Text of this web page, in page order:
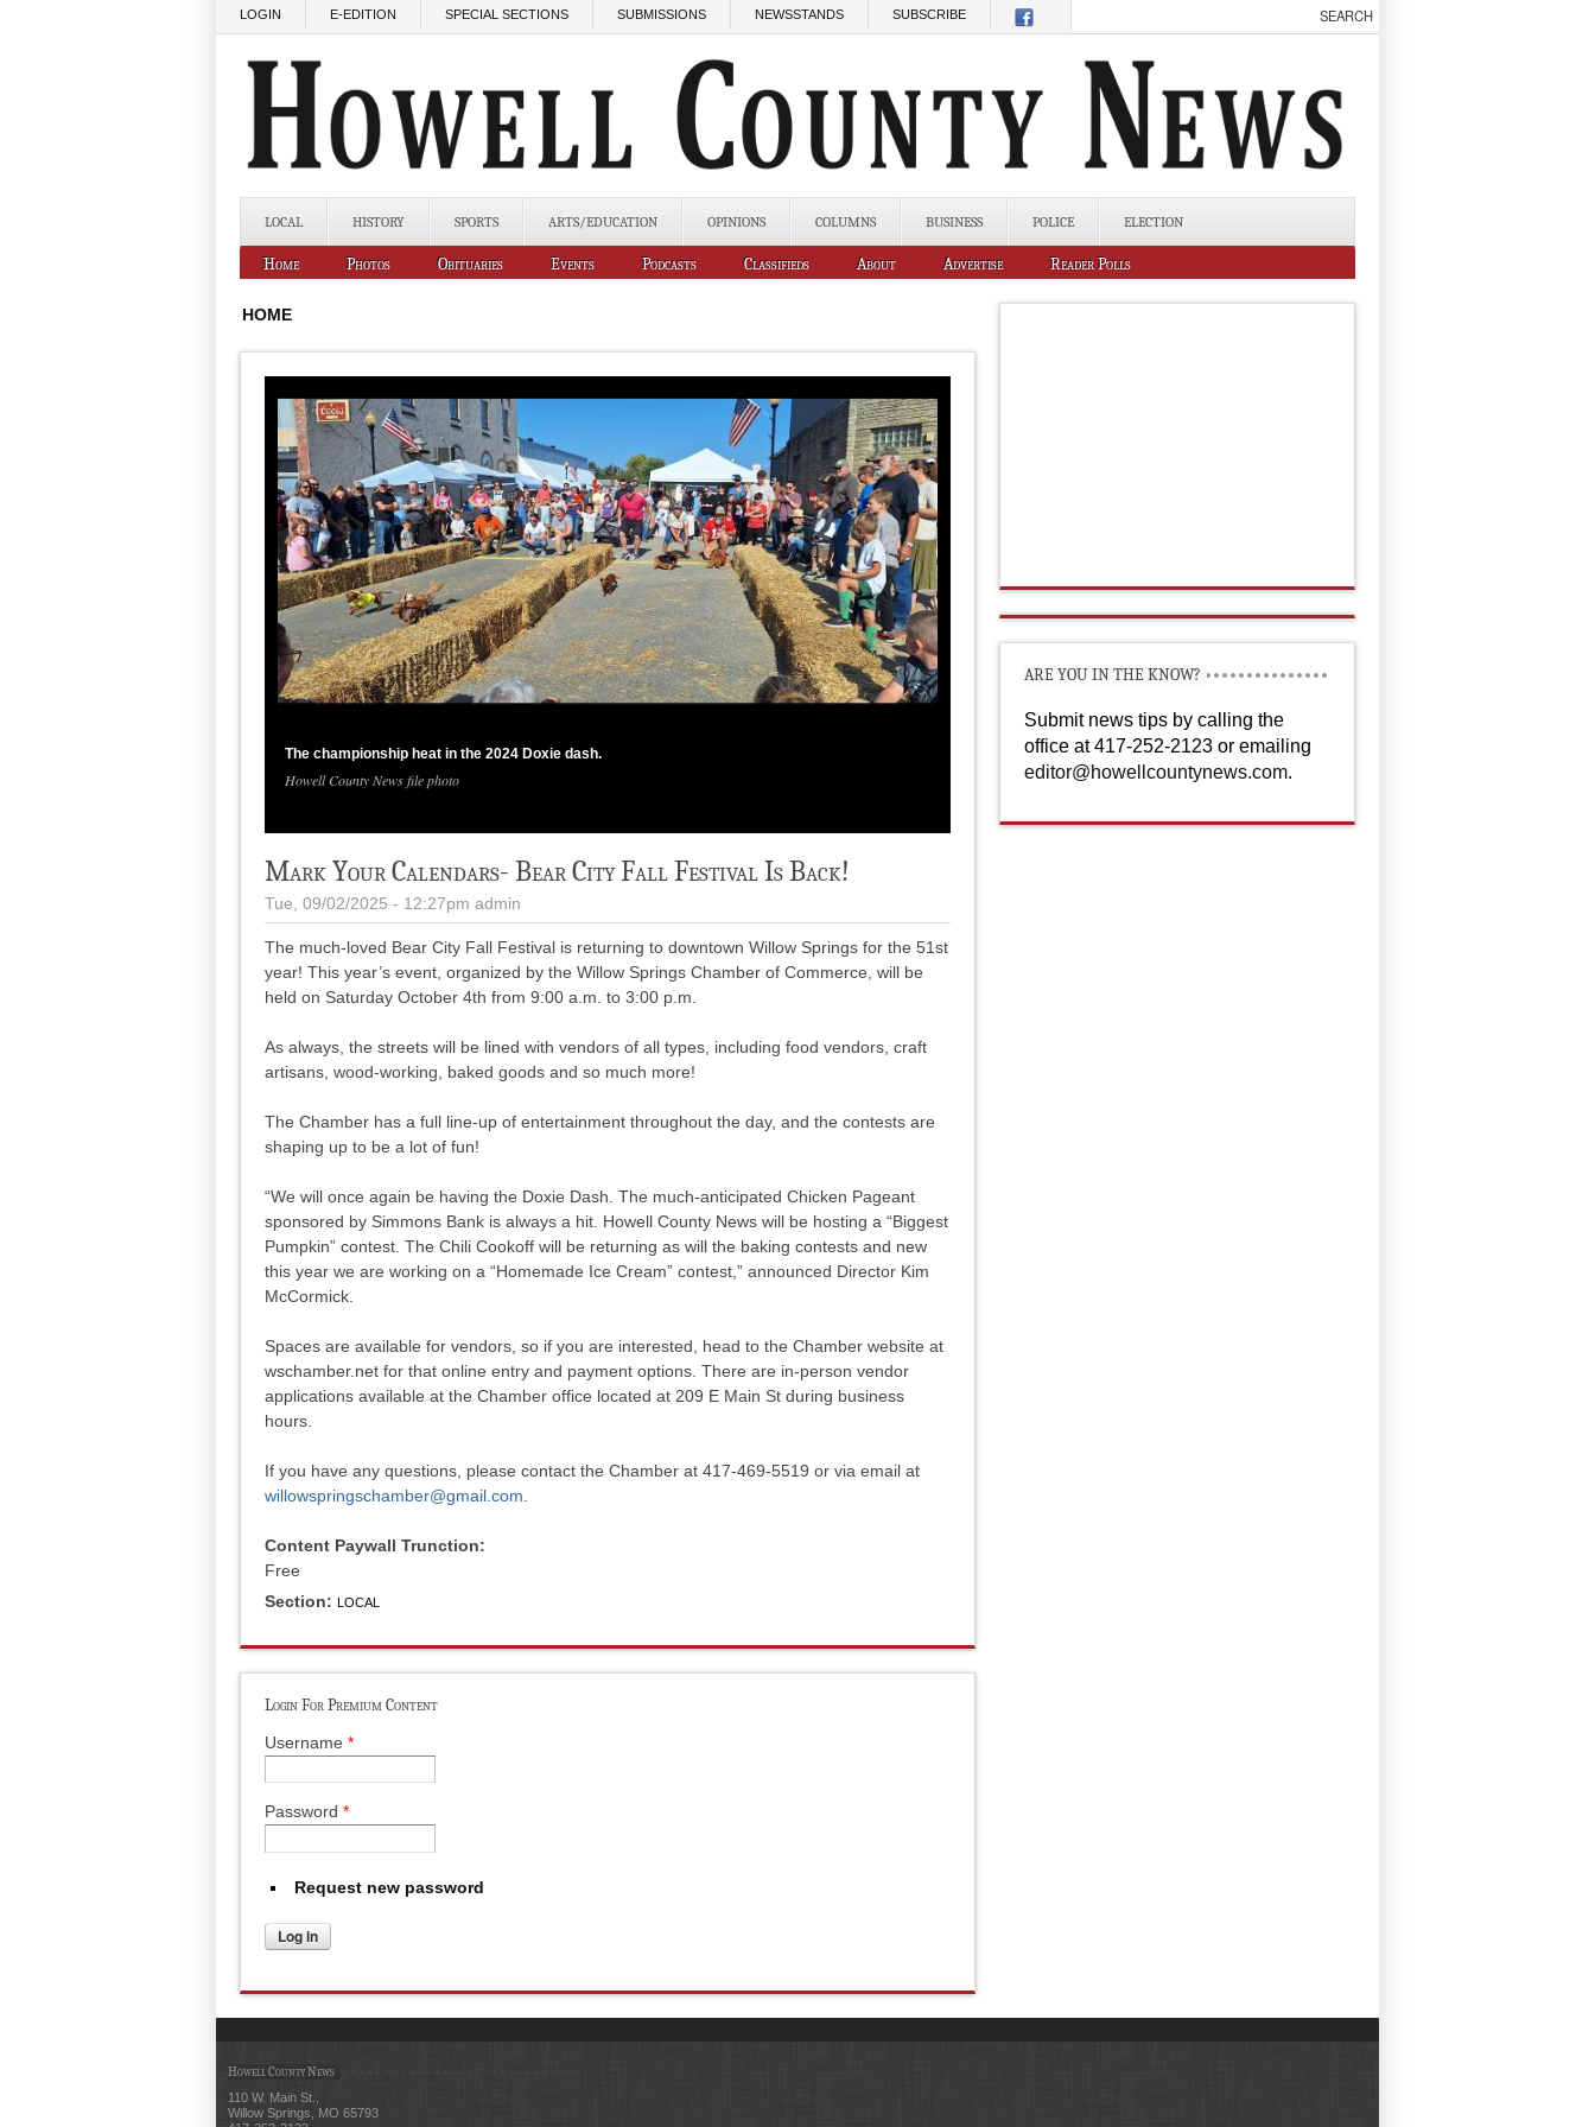
LOGIN E-EDITION SPECIAL SECTIONS SUBMISSIONS NEWSSTANDS SUBSCRIBE
LOCAL HISTORY SPORTS ARTS/EDUCATION OPINIONS COLUMNS BUSINESS POLICE ELECTION
Home Photos Obituaries Events Podcasts Classifieds About Advertise Reader Polls
HOME
The championship heat in the 2024 Doxie dash.
Howell County News file photo
Mark Your Calendars- Bear City Fall Festival Is Back!
Tue, 09/02/2025 - 12:27pm admin
The much-loved Bear City Fall Festival is returning to downtown Willow Springs for the 51st
year! This year’s event, organized by the Willow Springs Chamber of Commerce, will be
held on Saturday October 4th from 9:00 a.m. to 3:00 p.m.
As always, the streets will be lined with vendors of all types, including food vendors, craft
artisans, wood-working, baked goods and so much more!
The Chamber has a full line-up of entertainment throughout the day, and the contests are
shaping up to be a lot of fun!
“We will once again be having the Doxie Dash. The much-anticipated Chicken Pageant
sponsored by Simmons Bank is always a hit. Howell County News will be hosting a “Biggest
Pumpkin” contest. The Chili Cookoff will be returning as will the baking contests and new
this year we are working on a “Homemade Ice Cream” contest,” announced Director Kim
McCormick.
Spaces are available for vendors, so if you are interested, head to the Chamber website at
wschamber.net for that online entry and payment options. There are in-person vendor
applications available at the Chamber office located at 209 E Main St during business
hours.
If you have any questions, please contact the Chamber at 417-469-5519 or via email at
willowspringschamber@gmail.com
Content Paywall Trunction:
Free
Section: LOCAL
Login For Premium Content
Username *
Password *
Request new password
ARE YOU IN THE KNOW?
Submit news tips by calling the
office at 417-252-2123 or emailing
editor@howellcountynews.com.
Howell County News
110 W. Main St.,
Willow Springs, MO 65793